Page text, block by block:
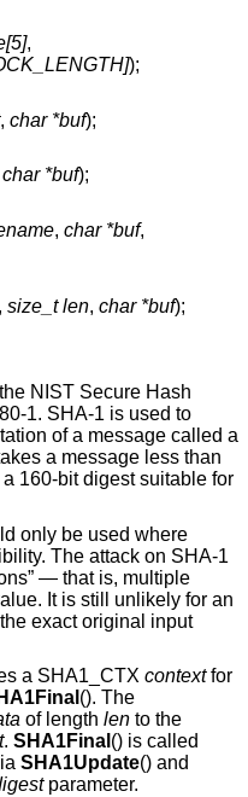
,
);
, char *buf);
char *buf);
, char *buf,
, size_t len, char *buf);
NIST Secure Hash
1. SHA-1 is used to
of a message called a
a message less than
160-bit digest suitable for
only be used where
The attack on SHA-1
— that is, multiple
It is still unlikely for an
exact original input
a SHA1_CTX contextfor
(). The
of length len to the
. SHA1Final () is called
SHA1Update() and
parameter.